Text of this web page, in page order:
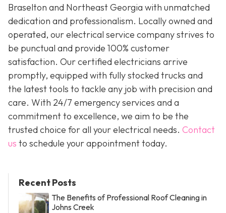
Braselton and Northeast Georgia with unmatched
dedication and professionalism. Locally owned and
operated, our electrical service company strives to
be punctual and provide 100% customer
satisfaction. Our certified electricians arrive
promptly, equipped with fully stocked trucks and
the latest tools to tackle any job with precision and
care. With 24/7 emergency services and a
commitment to excellence, we aim to be the
trusted choice for all your electrical needs. Contact
us to schedule your appointment today.
Recent Posts
The Benefits of Professional Roof Cleaning in
Johns Creek